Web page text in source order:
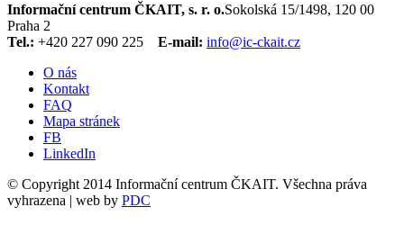
Informační centrum ČKAIT, s. r. o.Sokolská 15/1498, 120 00
Praha 2
Tel.: +420 227 090 225 E-mail: info@ic-ckait.cz
O nás
Kontakt
FAQ
Mapa stránek
FB
LinkedIn
© Copyright 2014 Informační centrum ČKAIT. Všechna práva
vyhrazena | web by PDC